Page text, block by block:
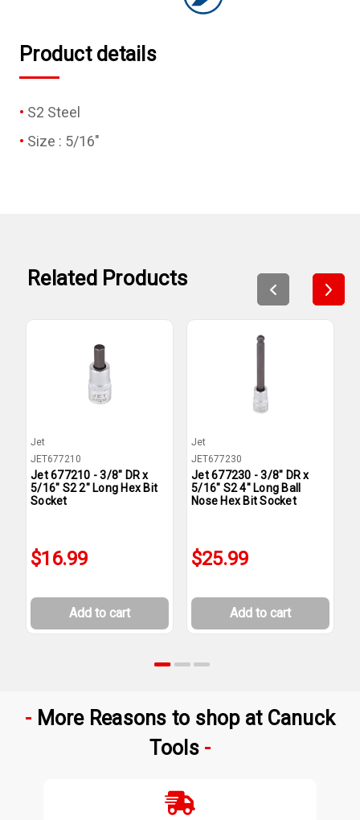
Product details
S2 Steel
Size : 5/16"
Related Products
Jet
JET677210
Jet 677210 - 3/8" DR x
5/16" S2 2" Long Hex Bit
Socket
$16.99
Add to cart
Jet
JET677230
Jet 677230 - 3/8" DR x
5/16" S2 4" Long Ball
Nose Hex Bit Socket
$25.99
Add to cart
More Reasons to shop at Canuck
Tools